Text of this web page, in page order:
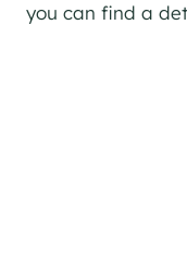
you can find a